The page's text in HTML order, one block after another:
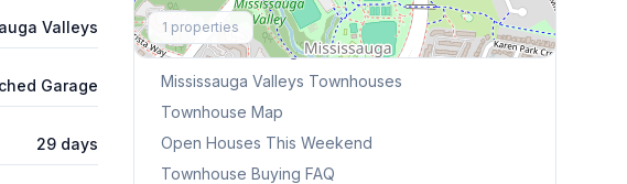
Valleys
Garage
29 days
1 properties
Explore More
Browse Mississauga Townhouses
Mississauga Valleys Townhouses
Townhouse Map
Open Houses This Weekend
Townhouse Buying FAQ